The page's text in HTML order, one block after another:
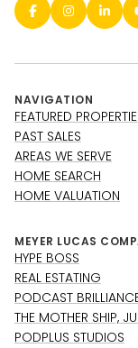
NAVIGATION
FEATURED
PAST SALES
AREAS WE SERVE
HOME SEARCH
HOME VALUATION
HYPE BOSS
REAL ESTATING
PODCAST
THE MOTHER SHIP,
PODPLUS STUDIOS